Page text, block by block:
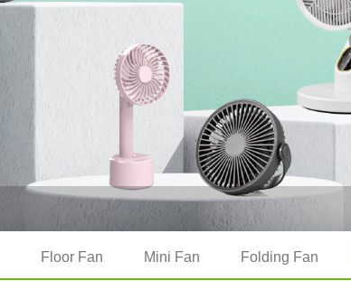
Floor Fan Mini Fan Folding Fan